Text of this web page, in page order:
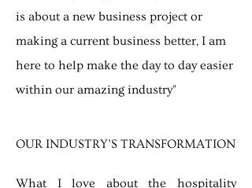
is about a new business project or
making a current business better, I am
here to help make the day to day easier
within our amazing industry"
OUR INDUSTRY’S TRANSFORMATION
What I love about the hospitality